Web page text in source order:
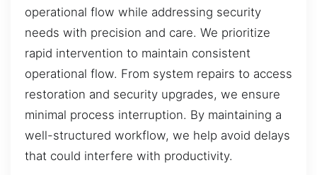
operational flow while addressing security
needs with precision and care. We prioritize
rapid intervention to maintain consistent
operational flow. From system repairs to access
restoration and security upgrades, we ensure
minimal process interruption. By maintaining a
well-structured workflow, we help avoid delays
that could interfere with productivity.